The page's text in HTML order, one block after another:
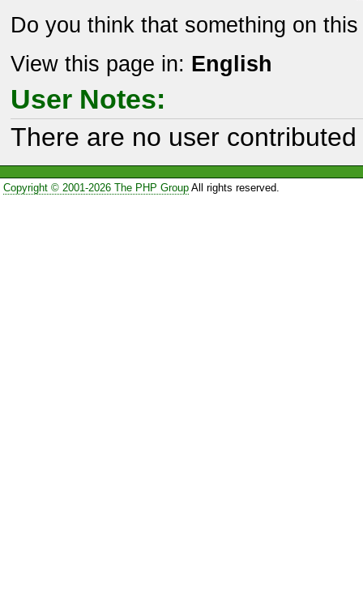
Do you think that something on
View this page in: English
User Notes:
There are no user
Copyright © 2001-2026 The PHP GroupAll rights reserved.